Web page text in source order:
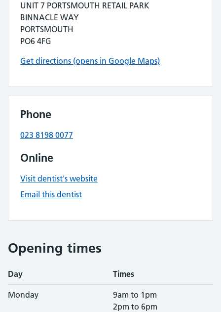
UNIT 7 PORTSMOUTH RETAIL PARK
BINNACLE WAY
PORTSMOUTH
PO6 4FG
Get directions (opens in Google Maps)
Phone
023 8198 0077
Online
Visit dentist's website
Email this dentist
Opening times
Day Times
Monday
9am to 1pm
2pm to 6pm